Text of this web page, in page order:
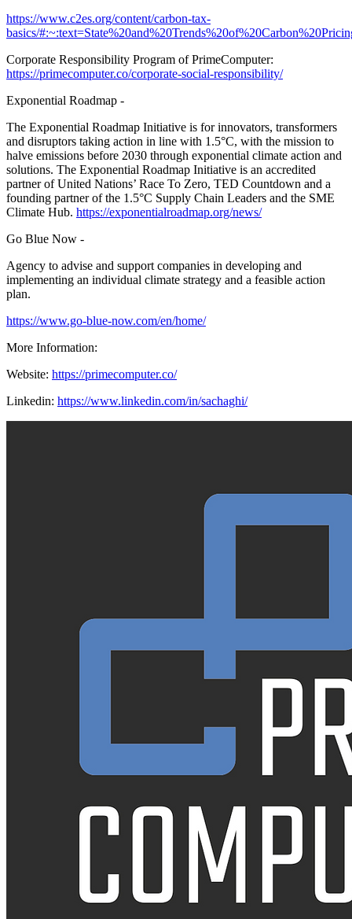
https://www.c2es.org/content/carbon-tax-
basics/
Corporate Responsibility Program of PrimeComputer:
https://primecomputer.co/corporate-social-responsibility/
Exponential Roadmap -
The Exponential Roadmap Initiative is for innovators, transformers
and disruptors taking action in line with 1.5°C, with the mission to
halve emissions before 2030 through exponential climate action and
solutions. The Exponential Roadmap Initiative is an accredited
partner of United Nations’ Race To Zero, TED Countdown and a
founding partner of the 1.5°C Supply Chain Leaders and the SME
Climate Hub. https://exponentialroadmap.org/news/
Go Blue Now -
Agency to advise and support companies in developing and
implementing an individual climate strategy and a feasible action
plan.
https://www.go-blue-now.com/en/home/
More Information:
Website: https://primecomputer.co/
Linkedin: https://www.linkedin.com/in/sachaghi/